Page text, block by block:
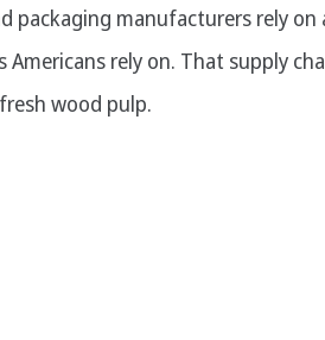
packaging manufacturers rely
Americans rely on. That supply
wood pulp.